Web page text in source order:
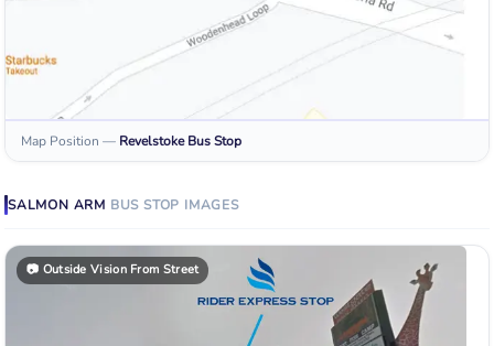
Map Position — Revelstoke Bus Stop
SALMON ARM BUS STOP IMAGES
📷 Outside Vision From Street